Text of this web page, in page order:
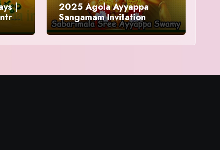
|
2025 Agola Ayyappa
Sangamam Invitation